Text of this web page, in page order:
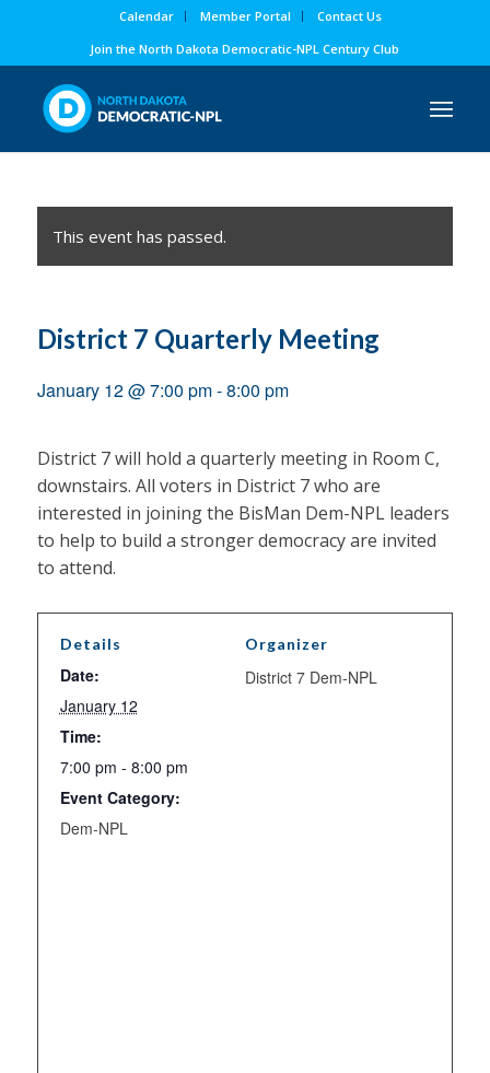
Calendar Member Portal
Contact Us
Join the North Dakota Democratic-NPL Century Club
This event has passed.
District 7 Quarterly Meeting
January 12 @ 7:00 pm-8:00 pm
District 7 will hold a quarterly meeting in Room C,
downstairs. All voters in District 7 who are
interested in joining the BisMan Dem-NPL leaders
to help to build a stronger democracy are invited
to attend.
Details
Date:
January 12
Time:
7:00 pm - 8:00 pm
Event Category:
Dem-NPL
Organizer
District 7 Dem-NPL